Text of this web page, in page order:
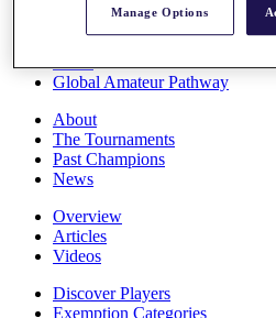
Rankings
Race to Dubai Rankings
Global Amateur Pathway
About
The Tournaments
Past Champions
News
Overview
Articles
Videos
Discover Players
Exemption Categories
Manage Options